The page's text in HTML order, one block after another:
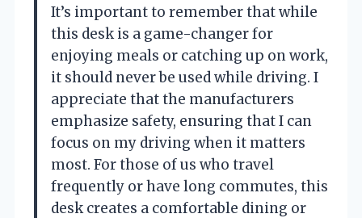
It’s important to remember that while
this desk is a game-changer for
enjoying meals or catching up on work,
it should never be used while driving. I
appreciate that the manufacturers
emphasize safety, ensuring that I can
focus on my driving when it matters
most. For those of us who travel
frequently or have long commutes, this
desk creates a comfortable dining or